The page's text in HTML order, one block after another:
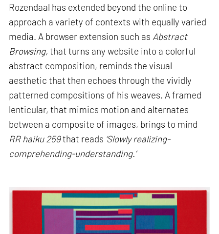
Rozendaal has extended beyond the online to
approach a variety of contexts with equally varied
media. A browser extension such as Abstract
Browsing, that turns any website into a colorful
abstract composition, reminds the visual
aesthetic that then echoes through the vividly
patterned compositions of his weaves. A framed
lenticular, that mimics motion and alternates
between a composite of images, brings to mind
RR haiku 259that reads ‘Slowly realizing-
comprehending-understanding.’